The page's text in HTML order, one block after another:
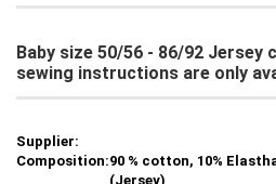
Baby size 50/56 - 86/92 Jersey
sewing instructions are only
Supplier:
Composition:90 % cotton, 10%
(Jersey)